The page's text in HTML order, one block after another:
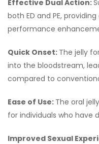
Effective Dual Action:
both ED and PE,
performance
Quick Onset: The jelly
into the bloodstream,
compared to
Ease of Use: The oral
for individuals who have
Improved Sexual